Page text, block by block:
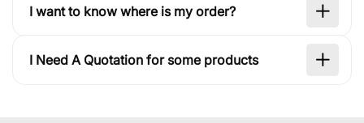
I want to know where is my order?
I Need A Quotation for some products